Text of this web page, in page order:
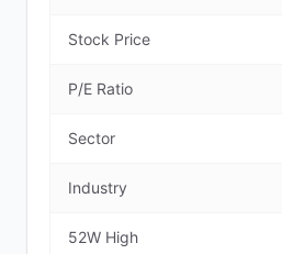
Stock Price
P/E Ratio
Sector
Industry
52W High